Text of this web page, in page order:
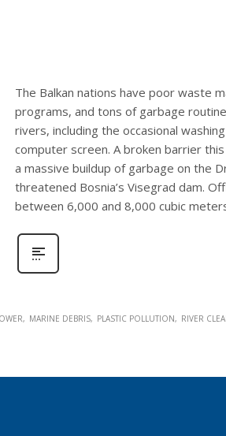
The Balkan nations have poor waste
programs, and tons of garbage
rivers, including the occasional
computer screen. A broken barrier
a massive buildup of garbage on the
threatened Bosnia’s Visegrad dam.
between 6,000 and 8,000 cubic
MARINE DEBRIS PLASTIC POLLUTION
RIVER